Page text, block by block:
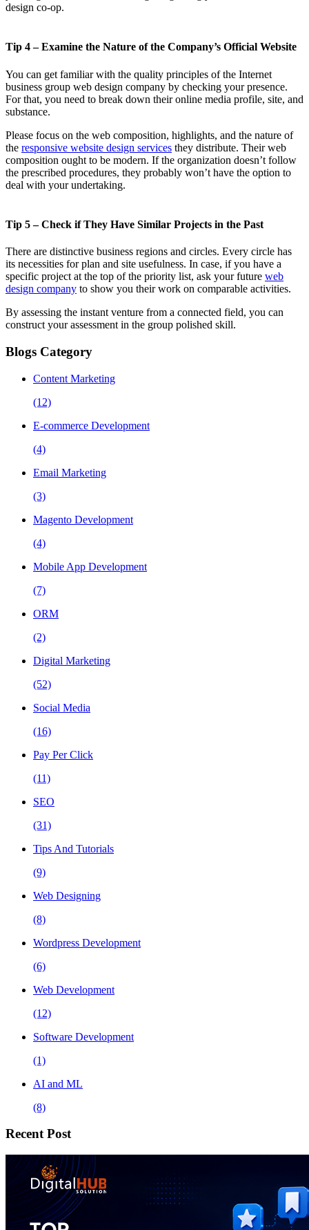
design co-op.
Tip 4 – Examine the Nature of the Company’s Official Website
You can get familiar with the quality principles of the Internet
business group web design company by checking your presence.
For that, you need to break down their online media profile, site, and
substance.
Please focus on the web composition, highlights, and the nature of
the responsive website design services they distribute. Their web
composition ought to be modern. If the organization doesn’t follow
the prescribed procedures, they probably won’t have the option to
deal with your undertaking.
Tip 5 – Check if They Have Similar Projects in the Past
There are distinctive business regions and circles. Every circle has
its necessities for plan and site usefulness. In case, if you have a
specific project at the top of the priority list, ask your future web
design company to show you their work on comparable activities.
By assessing the instant venture from a connected field, you can
construct your assessment in the group polished skill.
Blogs Category
Content Marketing
(12)
E-commerce Development
(4)
Email Marketing
(3)
Magento Development
(4)
Mobile App Development
(7)
ORM
(2)
Digital Marketing
(52)
Social Media
(16)
Pay Per Click
(11)
SEO
(31)
Tips And Tutorials
(9)
Web Designing
(8)
Wordpress Development
(6)
Web Development
(12)
Software Development
(1)
AI and ML
(8)
Recent Post